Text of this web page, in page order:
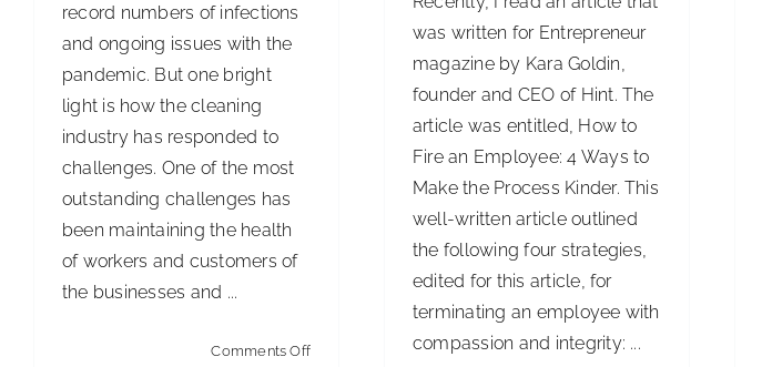
record numbers of infections
and ongoing issues with the
pandemic. But one bright
light is how the cleaning
industry has responded to
challenges. One of the most
outstanding challenges has
been maintaining the health
of workers and customers of
the businesses and ...
Comments Offon
was written for Entrepreneur
magazine by Kara Goldin,
founder and CEO of Hint. The
article was entitled, How to
Fire an Employee: 4 Ways to
Make the Process Kinder. This
well-written article outlined
the following four strategies,
edited for this article, for
terminating an employee with
compassion and integrity: ...